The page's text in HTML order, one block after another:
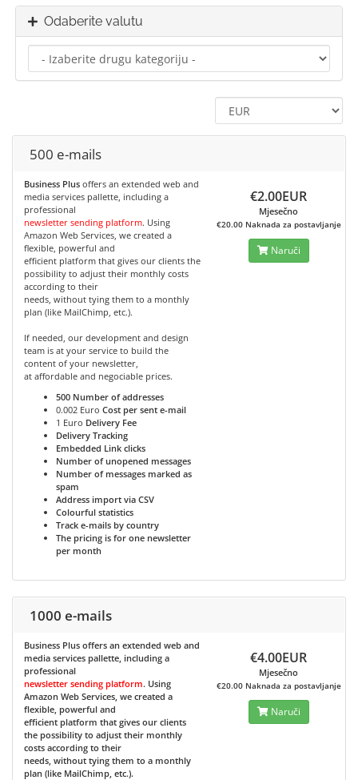
Odaberite valutu
500 e-mails
Business Plus offers an extended web and
media services pallette, including a
professional
newsletter sending platform. Using
Amazon Web Services, we created a
flexible, powerful and
efficient platform that gives our clients the
possibility to adjust their monthly costs
according to their
needs, without tying them to a monthly
plan (like MailChimp, etc.).
If needed, our development and design
team is at your service to build the
content of your newsletter,
at affordable and negociable prices.
500 Number of addresses
0.002 Euro Cost per sent e-mail
1 Euro Delivery Fee
Delivery Tracking
Embedded Link clicks
Number of unopened messages
Number of messages marked as
spam
Address import via CSV
Colourful statistics
Track e-mails by country
The pricing is for one newsletter
per month
€2.00EUR
Mjesečno
€20.00 Naknada za postavljanje
Naruči
1000 e-mails
Business Plus offers an extended web and
media services pallette, including a
professional
newsletter sending platform. Using
Amazon Web Services, we created a
flexible, powerful and
efficient platform that gives our clients
the possibility to adjust their monthly
costs according to their
needs, without tying them to a monthly
plan (like MailChimp, etc.).
€4.00EUR
Mjesečno
€20.00 Naknada za postavljanje
Naruči